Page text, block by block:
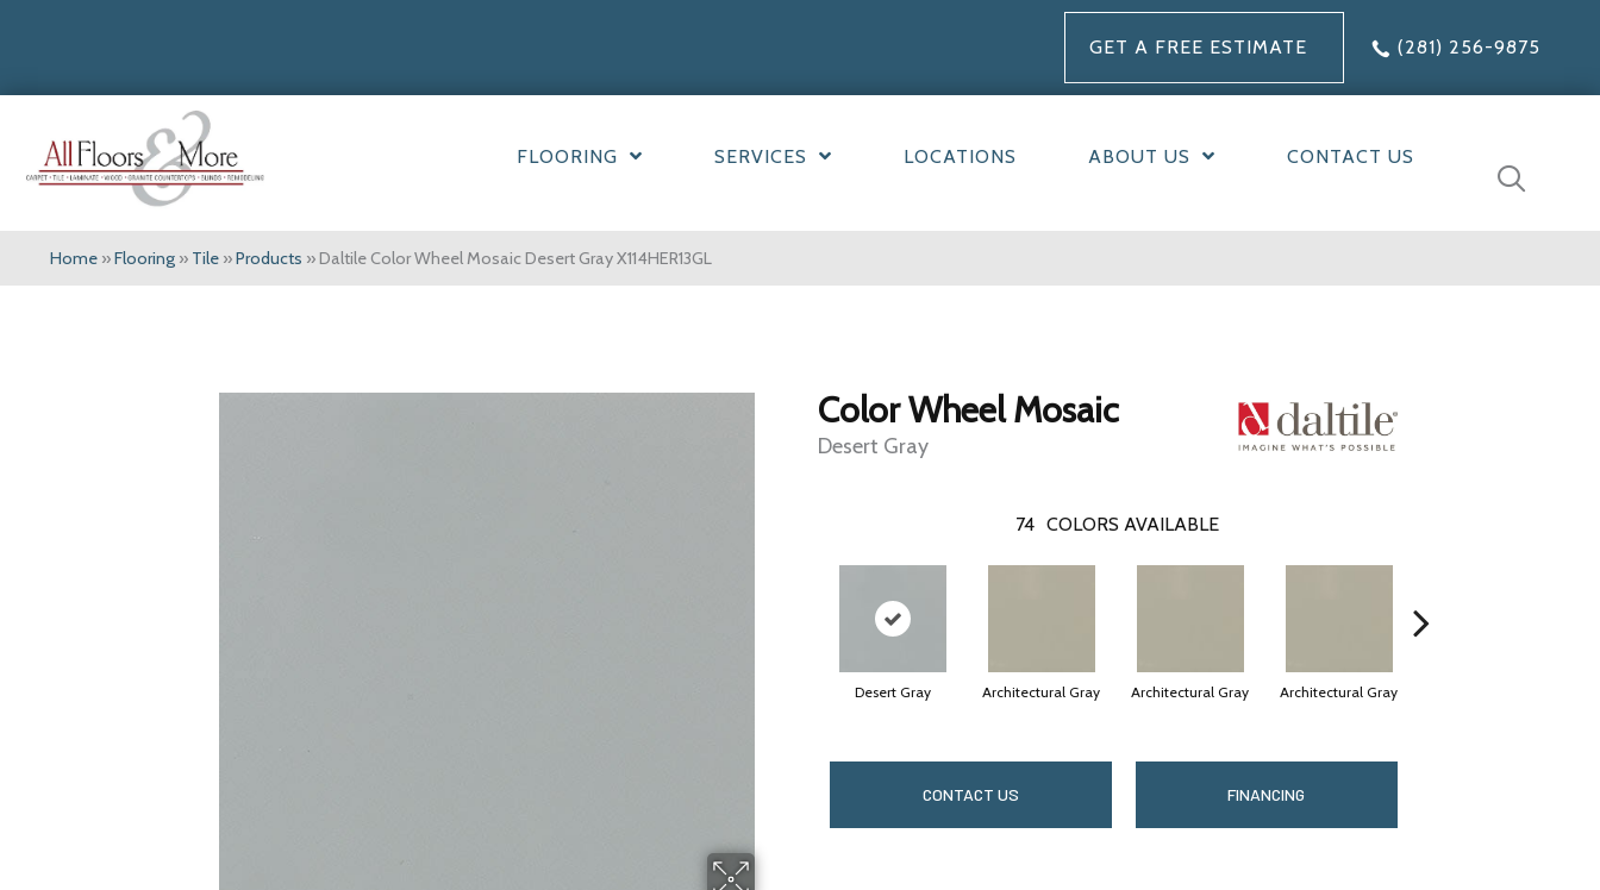
GET A FREE ESTIMATE (281) 256-9875
FLOORING SERVICES LOCATIONS ABOUT US CONTACT US
Home »Flooring » Tile »Products »Daltile Color Wheel Mosaic Desert Gray X114HER13GL
Color Wheel Mosaic
Desert Gray
74 COLORS AVAILABLE
Desert Gray Architectural Gray Architectural Gray Architectural Gray
CONTACT US FINANCING